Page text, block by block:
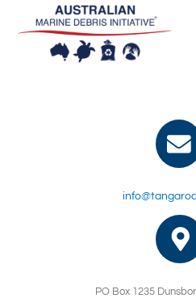
PO Box 1235